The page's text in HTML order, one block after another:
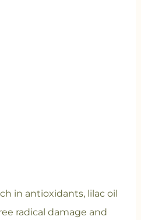
in antioxidants, lilac oil
radical damage and